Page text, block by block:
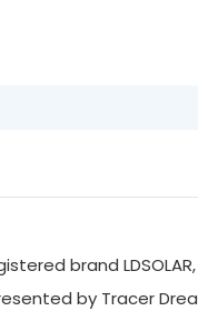
brand
by Tracer